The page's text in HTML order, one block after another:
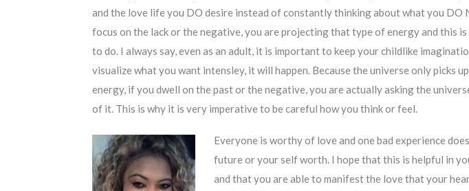
and the love life you DO desire instead of constantly thinking about what you DO
focus on the lack or the negative, you are projecting that type of energy and this
to do. I always say, even as an adult, it is important to keep your childlike
visualize what you want intensley, it will happen. Because the universe only picks
energy, if you dwell on the past or the negative, you are actually asking the
of it. This is why it is very imperative to be careful how you think or feel.
Everyone is worthy of love and one bad experience
future or your self worth. I hope that this is helpful in
and that you are able to manifest the love that your